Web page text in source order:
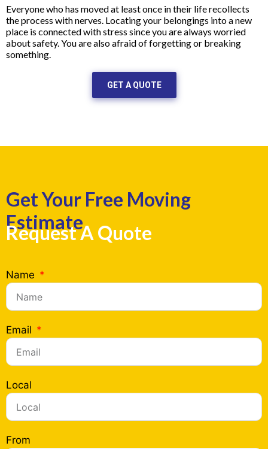
Everyone who has moved at least once in their life recollects
the process with nerves. Locating your belongings into a new
place is connected with stress since you are always worried
about safety. You are also afraid of forgetting or breaking
something.
GET A QUOTE
Get Your Free Moving
Estimate
Request A Quote
Name
Email
Local
From